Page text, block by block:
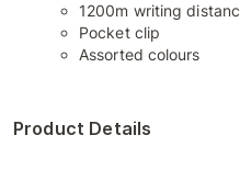
1200m writing
Pocket clip
Assorted colours
Product Details